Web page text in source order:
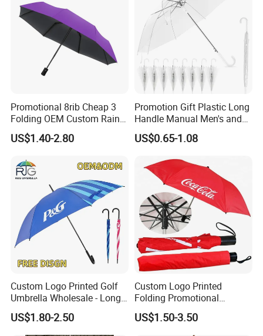
Promotional 8rib Cheap 3
Folding OEM Custom Rain
Sun Gift Advertising
Outdoor Sunshade
Logo Printing
US$1.40-2.80
Promotion Gift Plastic Long
Handle Manual Men's and
Women's Business Wedding
8K Clear Umbrella
Outdoor
US$0.65-1.08
Custom Logo Printed Golf
Umbrella Wholesale - Long
Handle Straight Advertising
Umbrella for Sun & Rain
Protection Manufacturer
US$1.80-2.50
Custom Logo Printed
Folding Promotional
Umbrella - Compact
Business Advertising Rain
Umbrella for Corporate Gifts
US$1.50-3.50